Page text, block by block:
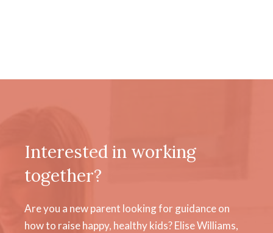
Interested in working
together?
Are you a new parent looking for guidance on
how to raise happy, healthy kids? Elise Williams,